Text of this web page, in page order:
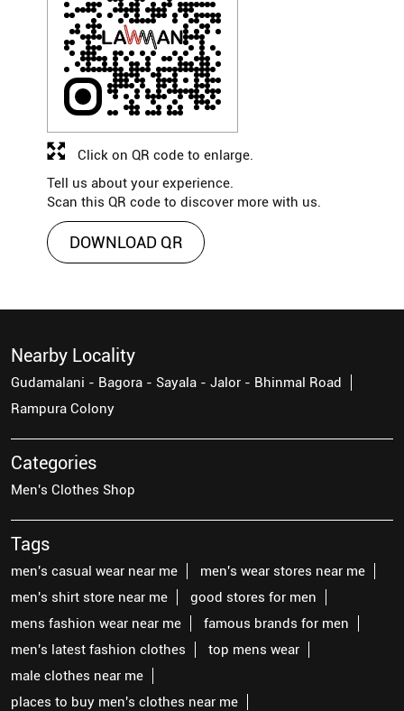
Tell us about your experience.
Scan this QR code to discover more with us.
DOWNLOAD QR
Click on QR code to enlarge.
Nearby Locality
Gudamalani - Bagora - Sayala - Jalor - Bhinmal Road
Rampura Colony
Categories
Men's Clothes Shop
Tags
men's casual wear near me
men's wear stores near me
men's shirt store near me
good stores for men
mens fashion wear near me
famous brands for men
men's latest fashion clothes
top mens wear
male clothes near me
places to buy men's clothes near me